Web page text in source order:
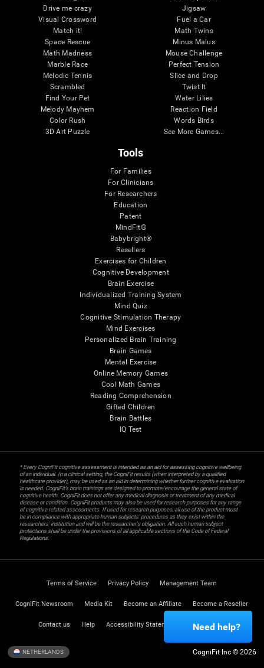
Drive me crazy
Visual Crossword
Match it!
Space Rescue
Math Madness
Marble Race
Melodic Tennis
Scrambled
Find Your Pet
Melody Mayhem
Color Rush
3D Art Puzzle
Jigsaw
Fuel a Car
Math Twins
Minus Malus
Mouse Challenge
Perfect Tension
Slice and Drop
Twist It
Water Lilies
Reaction Field
Words Birds
See More Games...
Tools
For Families
For Clinicians
For Researchers
Education
Patent
MindFit®
Babybright®
Resellers
Exercises for Children
Cognitive Development
Brain Exercise
Individualized Training System
Mind Quiz
Cognitive Stimulation Therapy
Mind Exercises
Personalized Brain Training
Brain Games
Mental Exercise
Online Memory Games
Cool Math Games
Reading Comprehension
Gifted Children
Brain Battles
IQ Test
* Every CogniFit cognitive assessment is intended as an aid for assessing cognitive wellbeing
of an individual. In a clinical setting, the CogniFit results (when interpreted by a qualified
healthcare provider), may be used as an aid in determining whether further cognitive evaluation
is needed. CogniFit’s brain trainings are designed to promote/encourage the general state of
cognitive health. CogniFit does not offer any medical diagnosis or treatment of any medical
disease or condition. CogniFit products may also be used for research purposes for any range
of cognitive related assessments. If used for research purposes, all use of the product must
be in compliance with appropriate human subjects' procedures as they exist within the
researchers' institution and will be the researcher's obligation. All such human subject
protections shall be under the provisions of all applicable sections of the Code of Federal
Regulations.
Terms of Service Privacy Policy Management Team
CogniFit Newsroom Media Kit Become an Affiliate Become a Reseller
Contact us Help Accessibility Statement Trust Center
NETHERLANDS CogniFit Inc © 2026
Need help?